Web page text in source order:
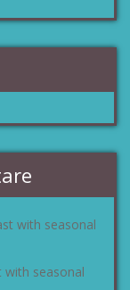
with seasonal
with seasonal